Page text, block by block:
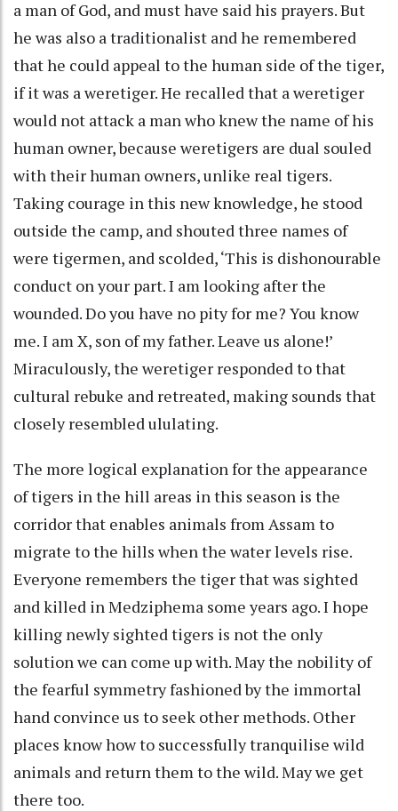
a man of God, and must have said his prayers. But
he was also a traditionalist and he remembered
that he could appeal to the human side of the tiger,
if it was a weretiger. He recalled that a weretiger
would not attack a man who knew the name of his
human owner, because weretigers are dual souled
with their human owners, unlike real tigers.
Taking courage in this new knowledge, he stood
outside the camp, and shouted three names of
were tigermen, and scolded, ‘This is dishonourable
conduct on your part. I am looking after the
wounded. Do you have no pity for me? You know
me. I am X, son of my father. Leave us alone!’
Miraculously, the weretiger responded to that
cultural rebuke and retreated, making sounds that
closely resembled ululating.
The more logical explanation for the appearance
of tigers in the hill areas in this season is the
corridor that enables animals from Assam to
migrate to the hills when the water levels rise.
Everyone remembers the tiger that was sighted
and killed in Medziphema some years ago. I hope
killing newly sighted tigers is not the only
solution we can come up with. May the nobility of
the fearful symmetry fashioned by the immortal
hand convince us to seek other methods. Other
places know how to successfully tranquilise wild
animals and return them to the wild. May we get
there too.